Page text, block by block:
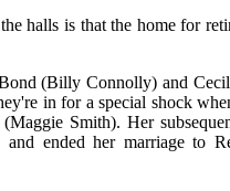
halls is that the home for
(Billy Connolly) and
in for a special shock
Smith). Her
ended her marriage to